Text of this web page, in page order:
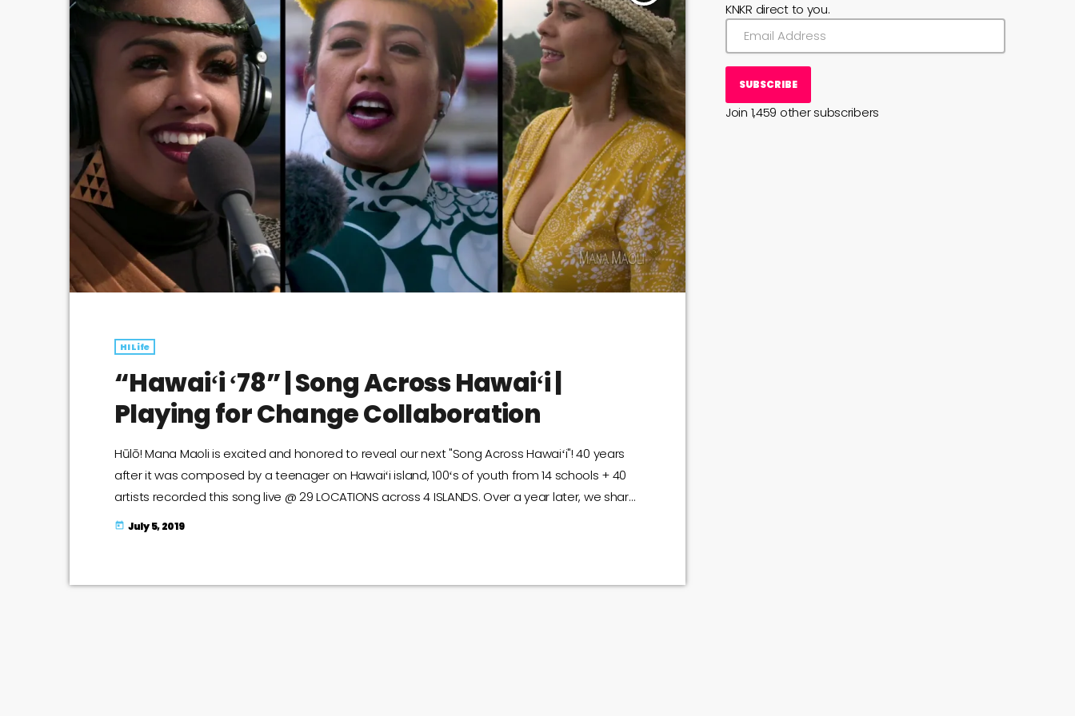
HI Life
“Hawaiʻi ʻ78” | Song Across Hawaiʻi |
Playing for Change Collaboration
Hūlō! Mana Maoli is excited and honored to reveal our next "Song Across Hawaiʻi"! 40 years
after it was composed by a teenager on Hawaiʻi island, 100ʻs of youth from 14 schools + 40
artists recorded this song live @ 29 LOCATIONS across 4 ISLANDS. Over a year later, we share
with you their rendition of this timeless classic, with an unforgettable message.
today July 5, 2019
KNKR direct to you.
SUBSCRIBE
Join 1,459 other subscribers